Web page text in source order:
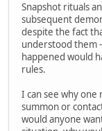
Snapshot rituals
subsequent
despite the fact
understood them
happened would
rules.
I can see why one
summon or
would anyone